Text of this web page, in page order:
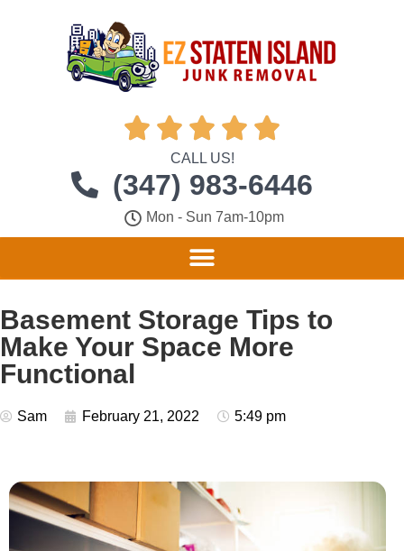
    
CALL US!
(347) 983-6446
Mon - Sun 7am-10pm
Basement Storage Tips to
Make Your Space More
Functional
Sam February 21, 2022 5:49 pm